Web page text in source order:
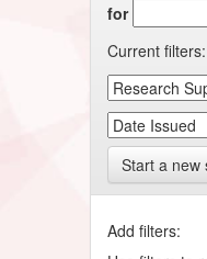
for
Current filters:
Start a new
Add filters: